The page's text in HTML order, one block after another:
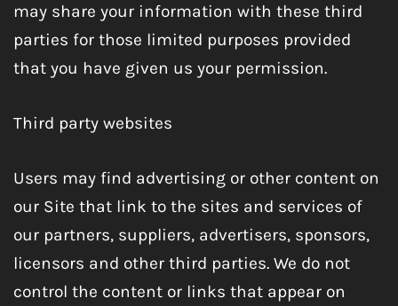
may share your information with these third
parties for those limited purposes provided
that you have given us your permission.
Third party websites
Users may find advertising or other content on
our Site that link to the sites and services of
our partners, suppliers, advertisers, sponsors,
licensors and other third parties. We do not
control the content or links that appear on